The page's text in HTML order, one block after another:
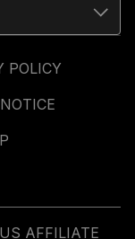
POLICY
AFFILIATE